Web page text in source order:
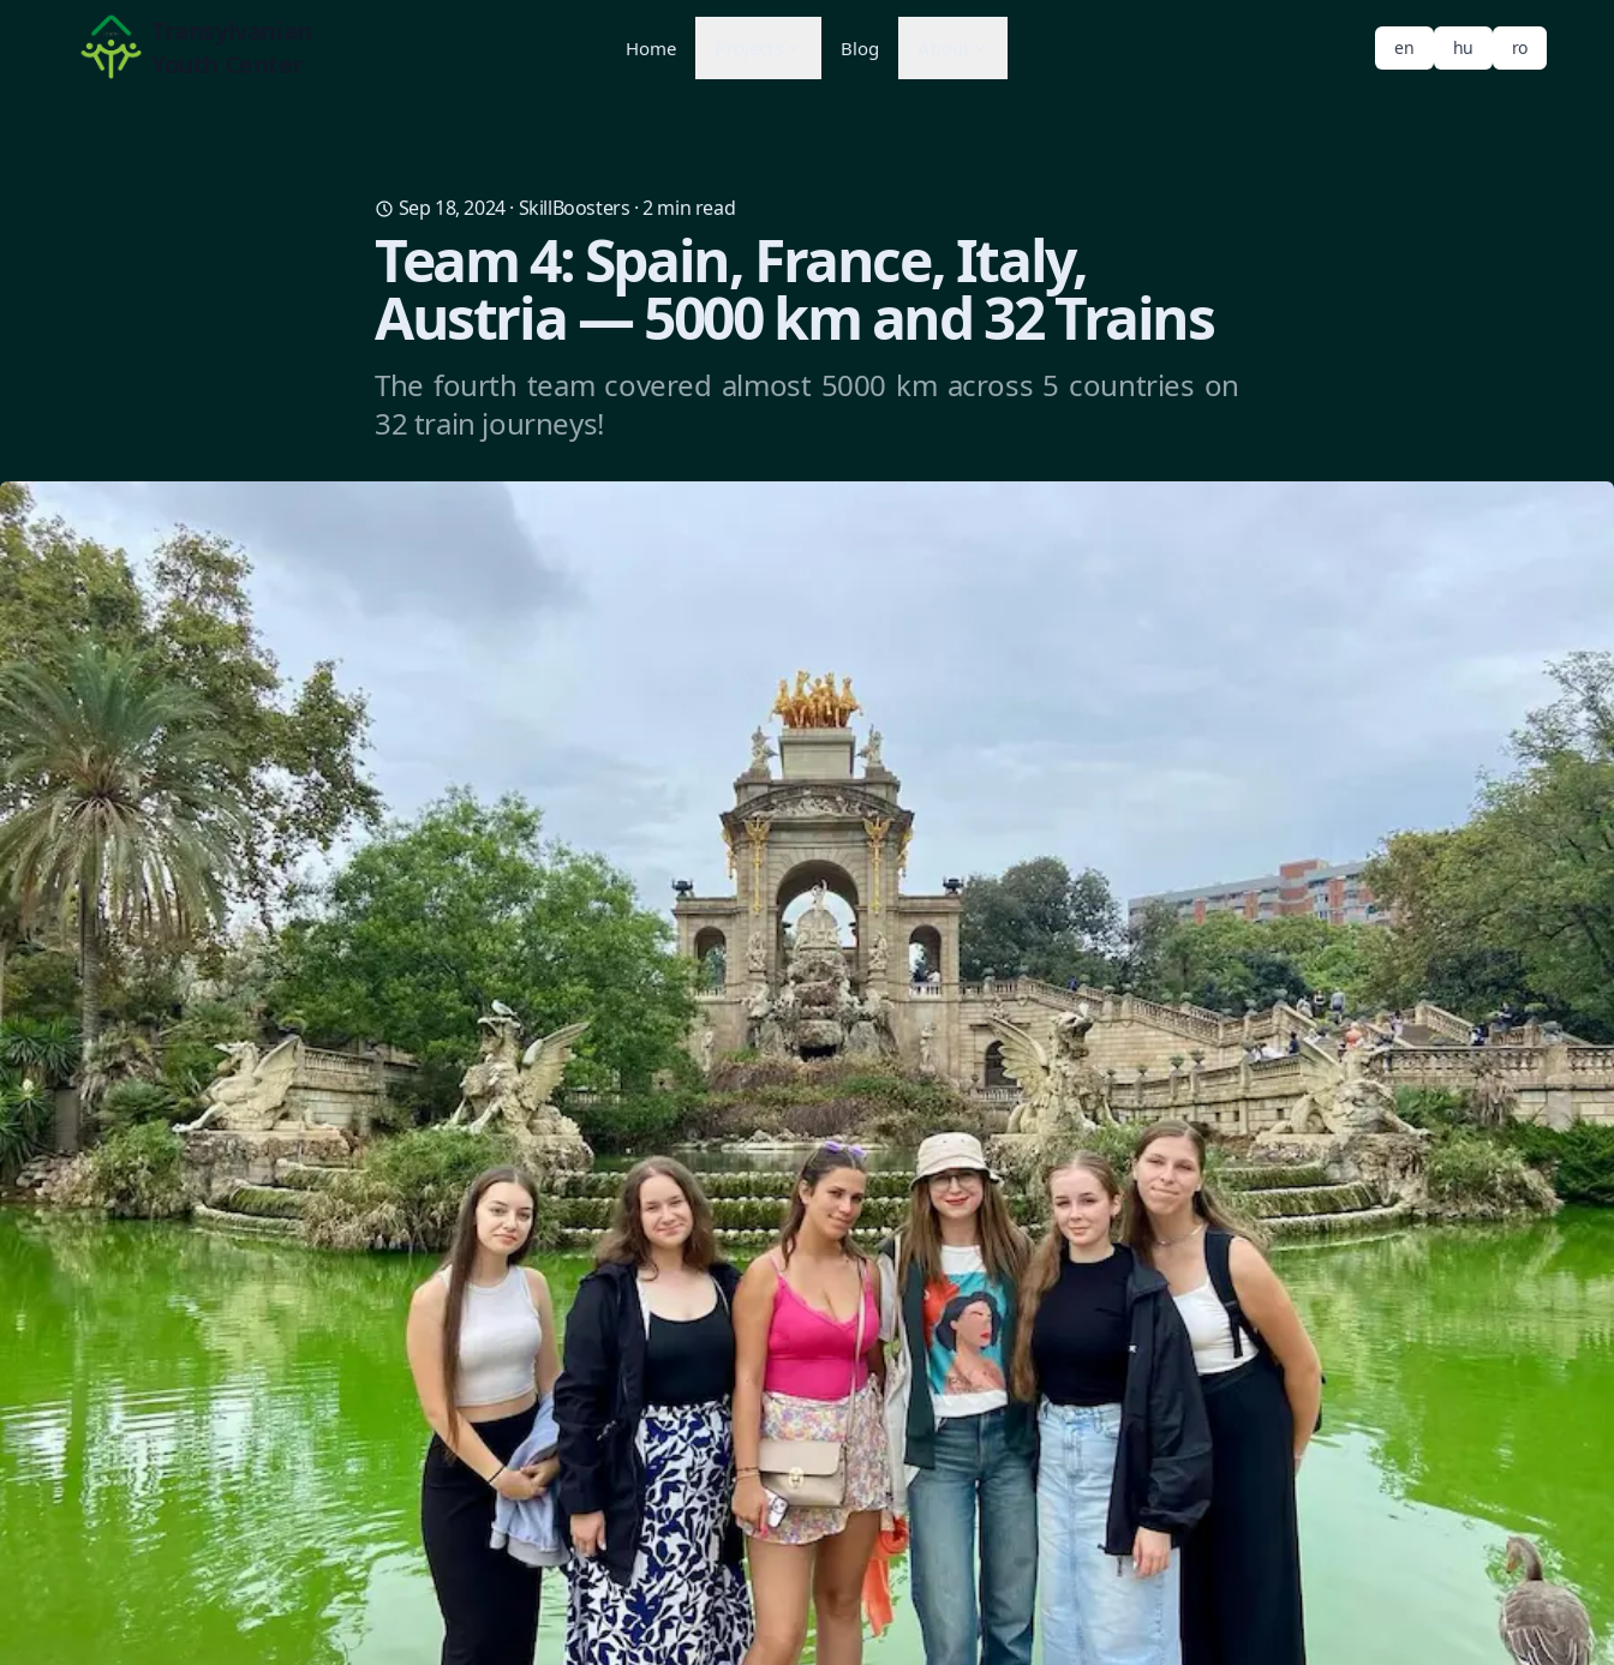
Home Blog en hu ro
Sep 18, 2024· SkillBoosters ·2min read
Team 4: Spain, France, Italy,
Austria — 5000 km and 32 Trains
The fourth team covered almost 5000 km across 5 countries on
32 train journeys!